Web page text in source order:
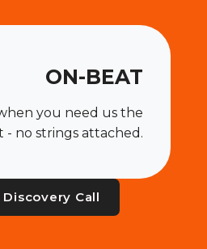
ON-BEAT
you need us the
- no strings attached.
Discovery Call